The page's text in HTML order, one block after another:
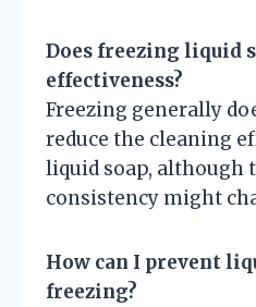
Does freezing liquid
effectiveness?
Freezing generally
reduce the cleaning
liquid soap, although
consistency might
How can I prevent
freezing?